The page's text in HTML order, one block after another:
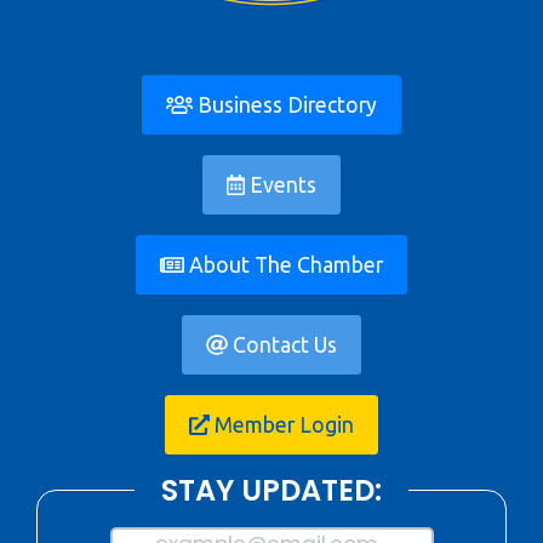
Business Directory
Events
About The Chamber
Contact Us
Member Login
STAY UPDATED: